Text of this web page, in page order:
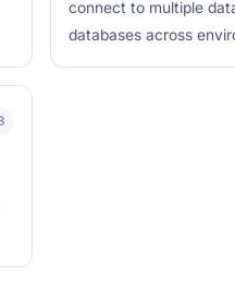
connect to multiple
databases across